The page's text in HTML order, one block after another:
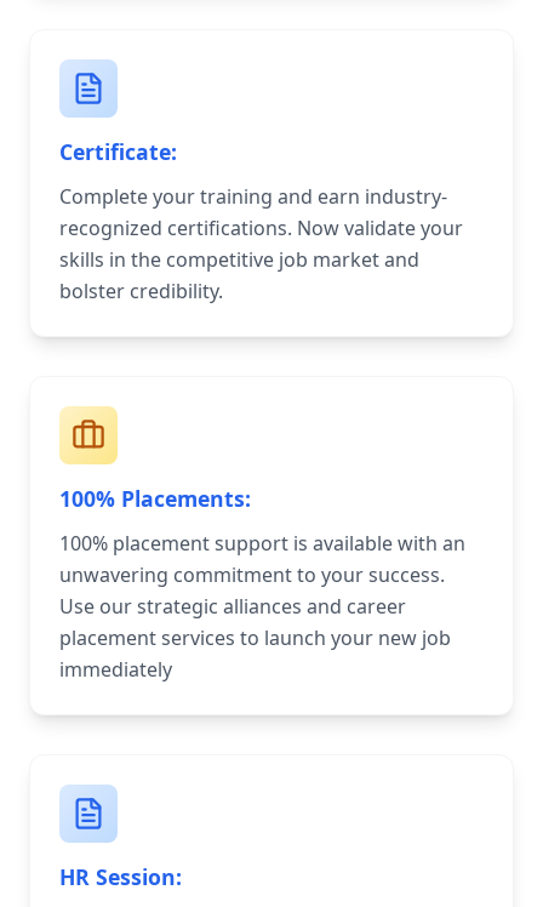
Certificate:
Complete your training and earn industry-
recognized certifications. Now validate your
skills in the competitive job market and
bolster credibility.
100% Placements:
100% placement support is available with an
unwavering commitment to your success.
Use our strategic alliances and career
placement services to launch your new job
immediately
HR Session: